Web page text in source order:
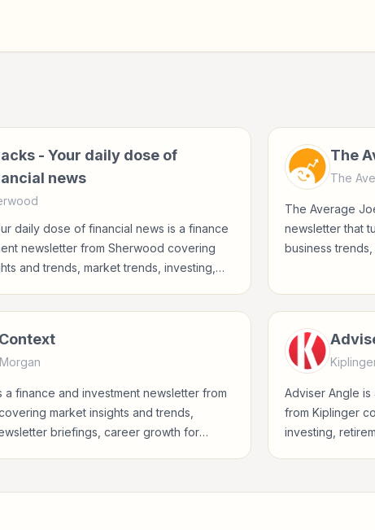
- Your daily dose of
news
daily dose of financial news is a finance
newsletter from Sherwood covering
and trends, market trends, investing,
The
The
The Average
newsletter that
business
a finance and investment newsletter from
market insights and trends,
briefings, career growth for
Adviser Angle
from Kiplinger
investing,